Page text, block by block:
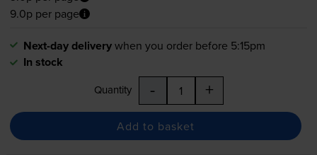
9.0p per page
Next-day deliverywhen you order before 5:15pm
In stock
Quantity - +
Add to basket